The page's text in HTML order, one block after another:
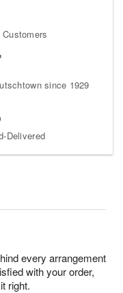
since 1929
Delivered
every arrangement
with your order,
right.